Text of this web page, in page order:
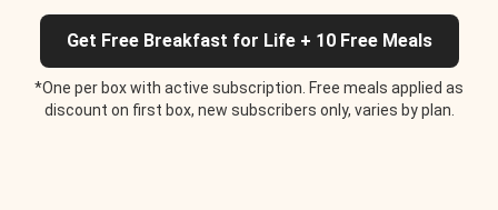
Get Free Breakfast for Life + 10 Free Meals
*One per box with active subscription. Free meals applied as
discount on first box, new subscribers only, varies by plan.